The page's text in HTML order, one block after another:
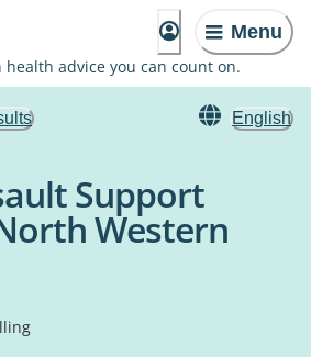
Menu
health advice you can count on.
English
Support
Western